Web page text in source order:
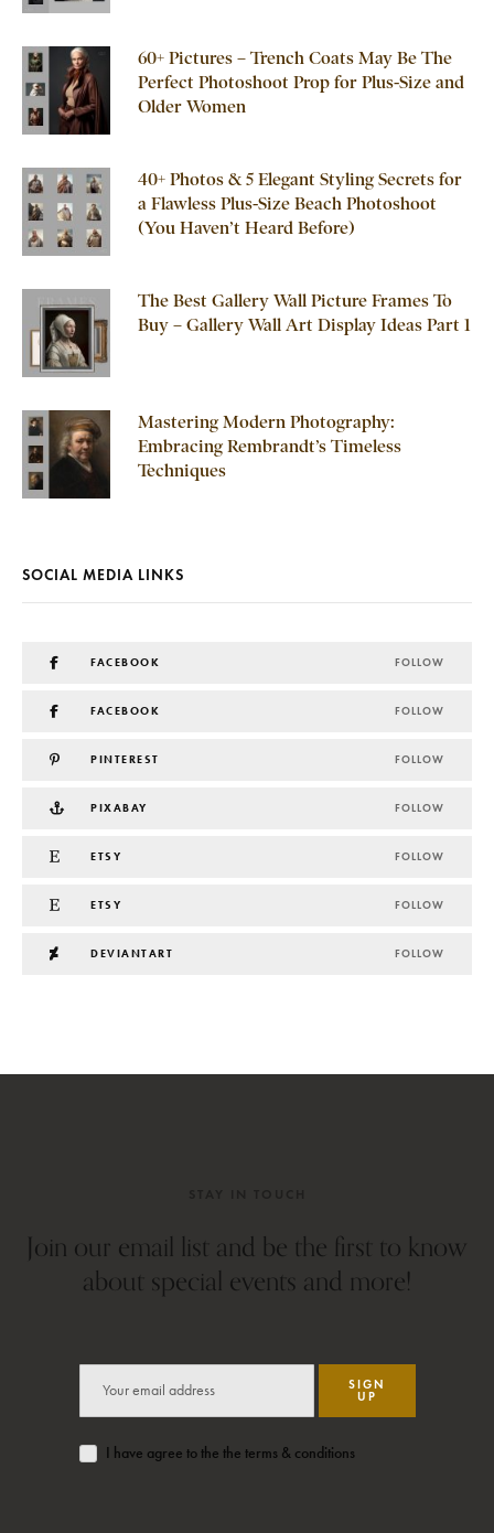
60+ Pictures – Trench Coats May Be The
Perfect Photoshoot Prop for Plus-Size and
Older Women
40+ Photos & 5 Elegant Styling Secrets for
a Flawless Plus-Size Beach Photoshoot
(You Haven’t Heard Before)
The Best Gallery Wall Picture Frames To
Buy – Gallery Wall Art Display Ideas Part 1
Mastering Modern Photography:
Embracing Rembrandt’s Timeless
Techniques
SOCIAL MEDIA LINKS
FACEBOOK FOLLOW
FACEBOOK FOLLOW
PINTEREST FOLLOW
PIXABAY FOLLOW
ETSY FOLLOW
ETSY FOLLOW
DEVIANTART FOLLOW
Join our email list and be the first to know
about special events and more!
SIGN
UP
I have agree to the the terms & conditions